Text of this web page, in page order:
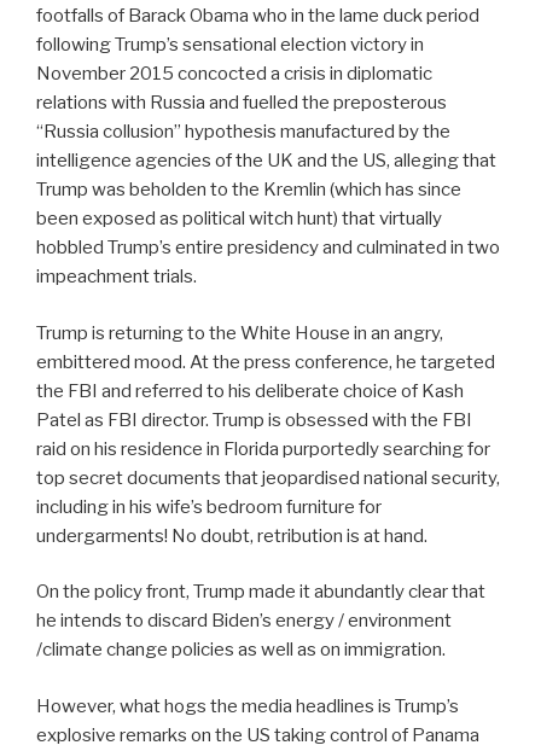
footfalls of Barack Obama who in the lame duck period
following Trump’s sensational election victory in
November 2015 concocted a crisis in diplomatic
relations with Russia and fuelled the preposterous
“Russia collusion” hypothesis manufactured by the
intelligence agencies of the UK and the US, alleging that
Trump was beholden to the Kremlin (which has since
been exposed as political witch hunt) that virtually
hobbled Trump’s entire presidency and culminated in two
impeachment trials.
Trump is returning to the White House in an angry,
embittered mood. At the press conference, he targeted
the FBI and referred to his deliberate choice of Kash
Patel as FBI director. Trump is obsessed with the FBI
raid on his residence in Florida purportedly searching for
top secret documents that jeopardised national security,
including in his wife’s bedroom furniture for
undergarments! No doubt, retribution is at hand.
On the policy front, Trump made it abundantly clear that
he intends to discard Biden’s energy / environment
/climate change policies as well as on immigration.
However, what hogs the media headlines is Trump’s
explosive remarks on the US taking control of Panama